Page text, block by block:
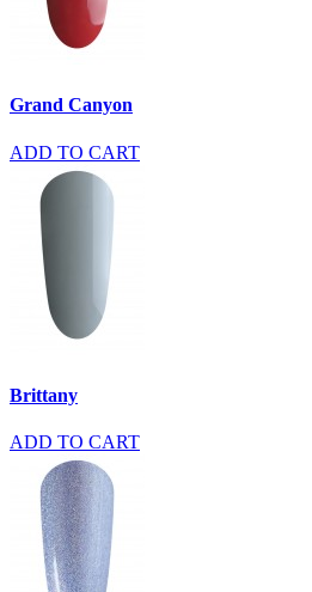
Grand Canyon
ADD TO CART
Brittany
ADD TO CART